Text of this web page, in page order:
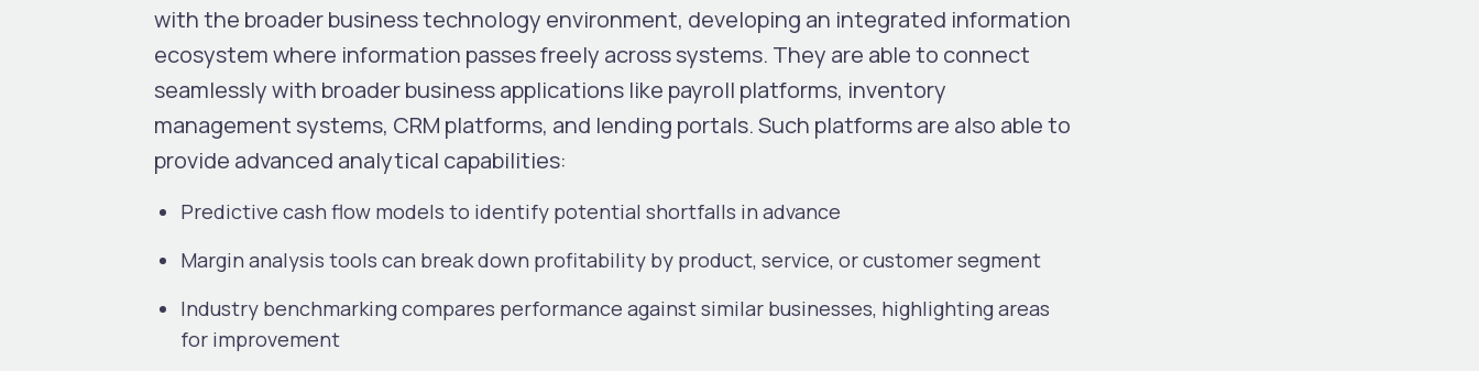
with the broader business technology environment, developing an integrated information
ecosystem where information passes freely across systems. They are able to connect
seamlessly with broader business applications like payroll platforms, inventory
management systems, CRM platforms, and lending portals. Such platforms are also able to
provide advanced analytical capabilities:
Predictive cash flow models to identify potential shortfalls in advance
Margin analysis tools can break down profitability by product, service, or customer segment
Industry benchmarking compares performance against similar businesses, highlighting areas
for improvement